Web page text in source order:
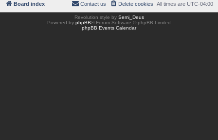
Board index All times are UTC-04:00
Delete cookies
Contact us
Revolution style by Semi_Deus
Powered by phpBB® Forum Software © phpBB Limited
phpBB Events Calendar